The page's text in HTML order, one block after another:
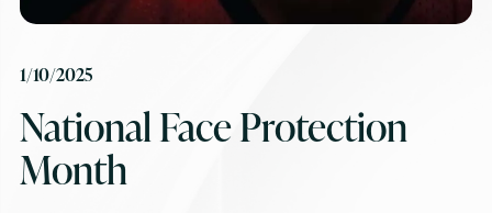
1/10/2025
National Face Protection
Month